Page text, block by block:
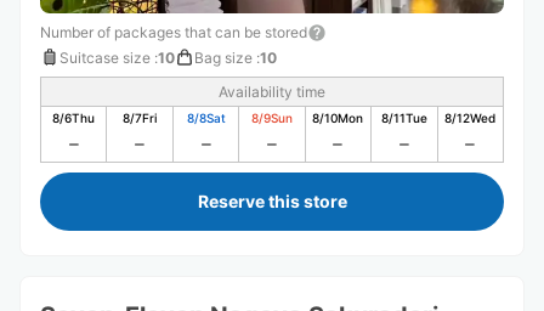
Number of packages that can be stored
Suitcase size :10 Bag size :10
Availability time
8/6Thu 8/7Fri 8/8Sat 8/9Sun 8/10Mon 8/11Tue 8/12Wed
Reserve this store